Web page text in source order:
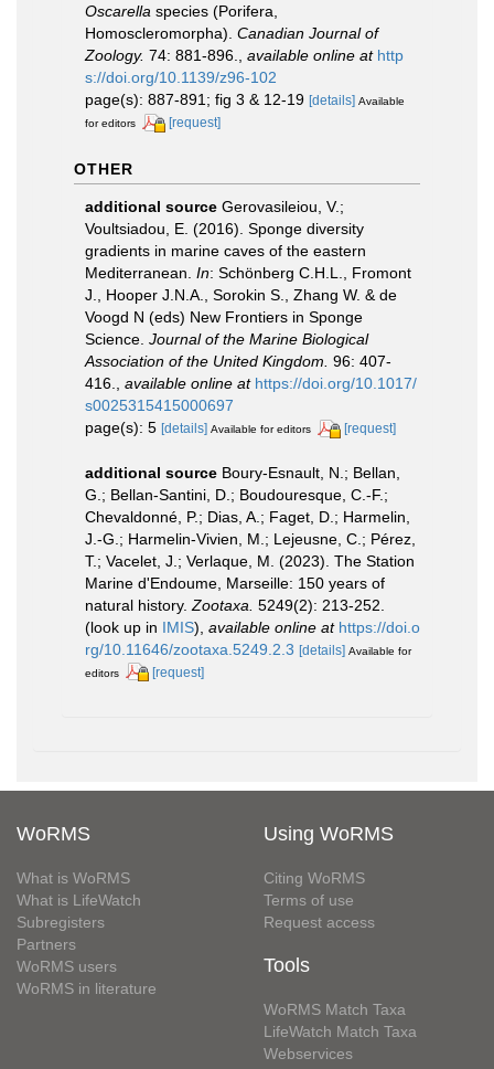
Oscarella species (Porifera,
Homoscleromorpha). Canadian Journal of
Zoology. 74: 881-896. available online at http
s://doi.org/10.1139/z96-102
page(s): 887-891; fig 3 & 12-19 [details] Available
for editors
[request]
OTHER
additional source Gerovasileiou, V.;
Voultsiadou, E. (2016). Sponge diversity
gradients in marine caves of the eastern
Mediterranean. In: Schönberg C.H.L., Fromont
J., Hooper J.N.A., Sorokin S., Zhang W. & de
Voogd N (eds) New Frontiers in Sponge
Science. Journal of the Marine Biological
Association of the United Kingdom. 96: 407-
416.
available online at https://doi.org/10.1017/
s0025315415000697
page(s): 5 [details] Available for editors [request]
additional source Boury-Esnault, N.; Bellan,
G.; Bellan-Santini, D.; Boudouresque, C.-F.;
Chevaldonné, P.; Dias, A.; Faget, D.; Harmelin,
J.-G.; Harmelin-Vivien, M.; Lejeusne, C.; Pérez,
T.; Vacelet, J.; Verlaque, M. (2023). The Station
Marine d'Endoume, Marseille: 150 years of
natural history. Zootaxa. 5249(2): 213-252.
(look up in IMIS), available online at https://doi.o
rg/10.11646/zootaxa.5249.2.3 [details] Available for
editors
[request]
WoRMS
What is WoRMS
What is LifeWatch
Subregisters
Partners
WoRMS users
WoRMS in literature
Using WoRMS
Citing WoRMS
Terms of use
Request access
Tools
WoRMS Match Taxa
LifeWatch Match Taxa
Webservices